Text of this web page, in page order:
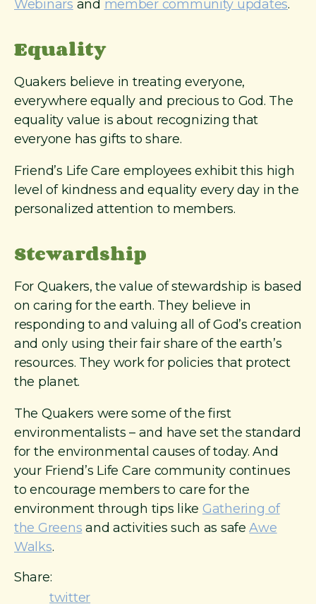
Webinars and member community updates.
Equality
Quakers believe in treating everyone,
everywhere equally and precious to God. The
equality value is about recognizing that
everyone has gifts to share.
Friend’s Life Care employees exhibit this high
level of kindness and equality every day in the
personalized attention to members.
Stewardship
For Quakers, the value of stewardship is based
on caring for the earth. They believe in
responding to and valuing all of God’s creation
and only using their fair share of the earth’s
resources. They work for policies that protect
the planet.
The Quakers were some of the first
environmentalists – and have set the standard
for the environmental causes of today. And
your Friend’s Life Care community continues
to encourage members to care for the
environment through tips like Gathering of
the Greens and activities such as safeAwe
Walks.
Share:
twitter